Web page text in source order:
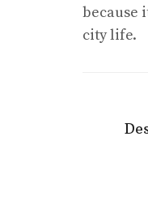
because
city life.